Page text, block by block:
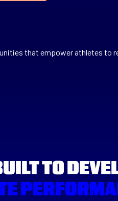
that empower athletes to
the back end work for
TO